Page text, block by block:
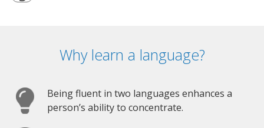
Why learn a language?
Being fluent in two languages enhances a
person’s ability to concentrate.